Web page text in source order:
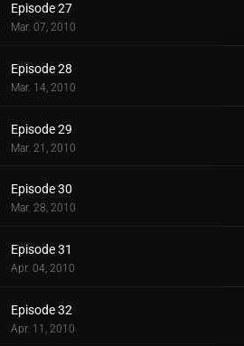
Episode 27
Mar. 07, 2010
Episode 28
Mar. 14, 2010
Episode 29
Mar. 21, 2010
Episode 30
Mar. 28, 2010
Episode 31
Apr. 04, 2010
Episode 32
Apr. 11, 2010